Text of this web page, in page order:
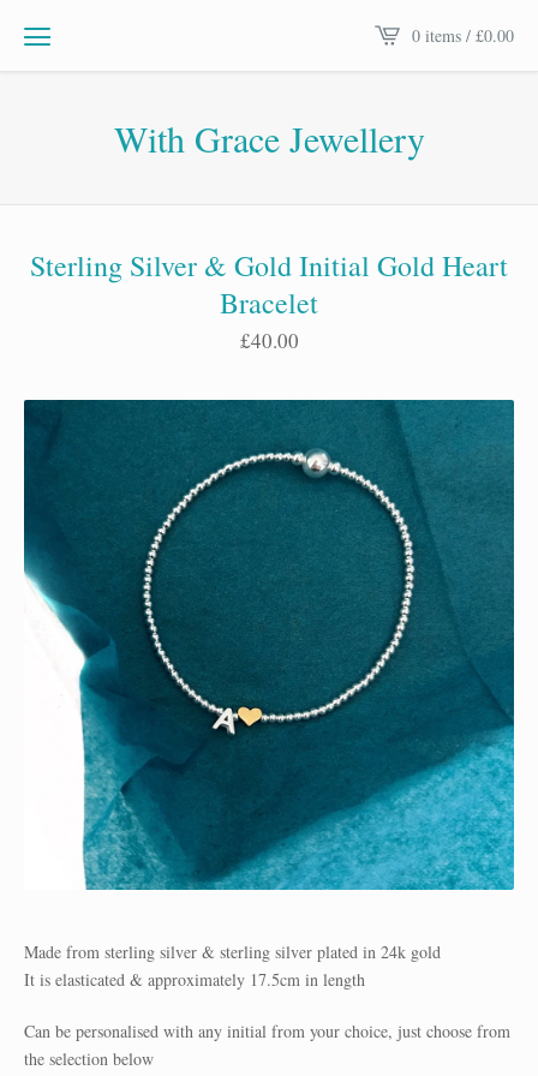
0 items / £0.00
With Grace Jewellery
Sterling Silver & Gold Initial Gold Heart
Bracelet
£40.00
Made from sterling silver & sterling silver plated in 24k gold
It is elasticated & approximately 17.5cm in length
Can be personalised with any initial from your choice, just choose from
the selection below